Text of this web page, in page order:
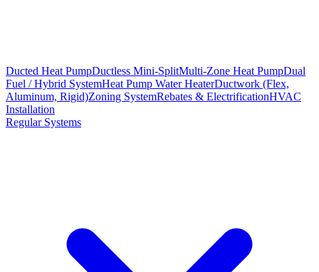
Ducted Heat PumpDuctless Mini-SplitMulti-Zone Heat PumpDual
Fuel / Hybrid SystemHeat Pump Water HeaterDuctwork (Flex,
Aluminum, Rigid)Zoning SystemRebates & ElectrificationHVAC
Installation
Regular Systems